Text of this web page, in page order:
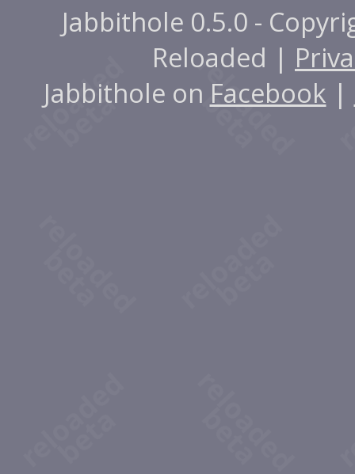
Jabbithole 0.5.0 -
Reloaded |
Jabbithole on Facebook |